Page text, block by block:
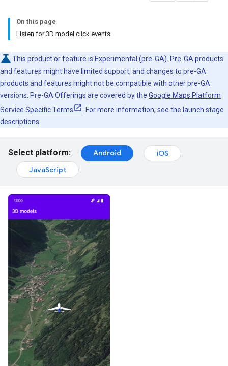
On this page
Listen for 3D model click events
This product or feature is Experimental (pre-GA). Pre-GA products
and features might have limited support, and changes to pre-GA
products and features might not be compatible with other pre-GA
versions. Pre-GA Offerings are covered by the Google Maps Platform
Service Specific Terms
. For more information, see the launch stage
descriptions
Select platform: Android
iOS
JavaScript